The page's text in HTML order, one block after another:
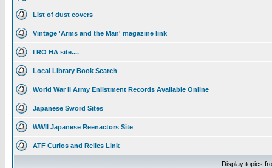
List of dust covers
Vintage 'Arms and the Man' magazine link
I RO HA site....
Local Library Book Search
World War II Army Enlistment Records Available Online
Japanese Sword Sites
WWII Japanese Reenactors Site
ATF Curios and Relics Link
Display topics